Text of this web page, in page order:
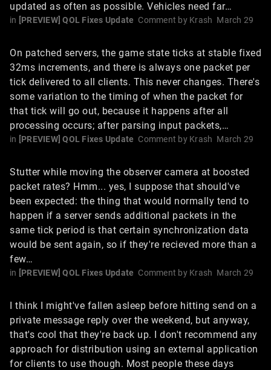
updated as often as possible. Vehicles need far…
in [PREVIEW] QOL Fixes Update Comment by Krash March 29
On patched servers, the game state ticks at stable fixed
32ms increments, and there is always one packet per
tick delivered to all clients. This never changes. There's
some variation to the timing of when the packet for
that tick will go out, because it happens after all
processing occurs; after parsing input packets,…
in [PREVIEW] QOL Fixes Update Comment by Krash March 29
Stutter while moving the observer camera at boosted
packet rates? Hmm... yes, I suppose that should've
been expected: the thing that would normally tend to
happen if a server sends additional packets in the
same tick period is that certain synchronization data
would be sent again, so if they're recieved more than a
few…
in [PREVIEW] QOL Fixes Update Comment by Krash March 29
I think I might've fallen asleep before hitting send on a
private message reply over the weekend, but anyway,
that's cool that they're back up. I don't recommend any
approach for distribution using an external application
for clients to use though. Most people these days